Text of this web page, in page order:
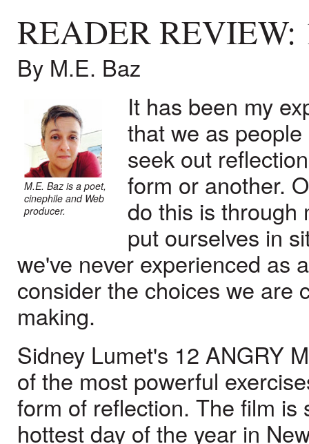
READER
By M.E. Baz
M.E. Baz is a poet,
cinephile and Web
producer.
It has been my
that we as
seek out
form or another.
do this is through
put ourselves in
we've never experienced as
consider the choices we are
making.
Sidney Lumet's 12 ANGRY
of the most powerful
form of reflection. The film is
hottest day of the year in